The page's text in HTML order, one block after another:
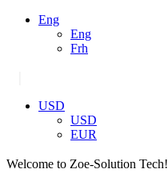
Eng
Eng
Frh
USD
USD
EUR
Welcome to Zoe-Solution Tech!